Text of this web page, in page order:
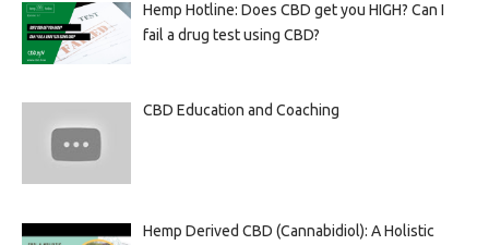
Hemp Hotline: Does CBD get you HIGH? Can I
fail a drug test using CBD?
CBD Education and Coaching
Hemp Derived CBD (Cannabidiol): A Holistic